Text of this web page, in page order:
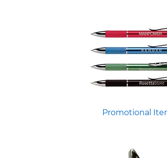
Promotional